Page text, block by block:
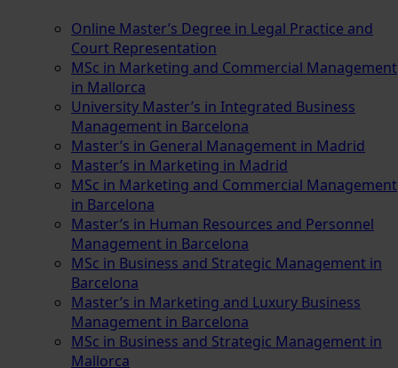
Online Master’s Degree in Legal Practice and
Court Representation
MSc in Marketing and Commercial Management
in Mallorca
University Master’s in Integrated Business
Management in Barcelona
Master’s in General Management in Madrid
Master’s in Marketing in Madrid
MSc in Marketing and Commercial Management
in Barcelona
Master’s in Human Resources and Personnel
Management in Barcelona
MSc in Business and Strategic Management in
Barcelona
Master’s in Marketing and Luxury Business
Management in Barcelona
MSc in Business and Strategic Management in
Mallorca